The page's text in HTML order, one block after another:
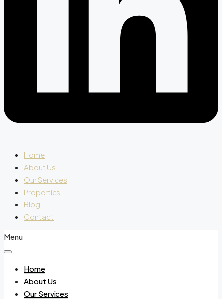
Home
About Us
Our Services
Properties
Blog
Contact
Menu
Home
About Us
Our Services